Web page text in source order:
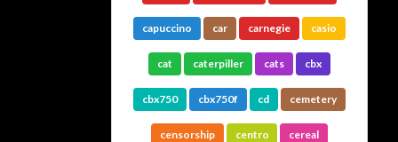
capuccino car carnegie casio
cat caterpiller cats cbx
cbx750 cbx750f cd cemetery
censorship centro cereal